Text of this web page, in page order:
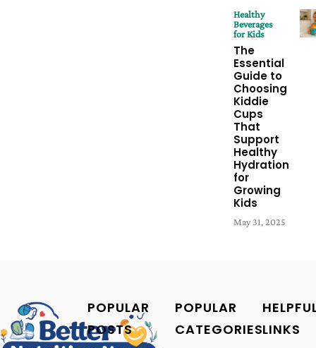
Healthy
Beverages
for Kids
The
Essential
Guide to
Choosing
Kiddie
Cups
That
Support
Healthy
Hydration
for
Growing
Kids
May 31, 2025
POPULAR
POSTS
POPULAR
CATEGORIESLINKS